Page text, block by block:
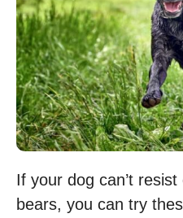
If your dog can’t
bears, you can try